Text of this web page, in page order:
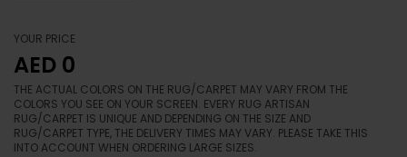
YOUR PRICE
AED 0
THE ACTUAL COLORS ON THE RUG/CARPET MAY VARY FROM THE
COLORS YOU SEE ON YOUR SCREEN. EVERY RUG ARTISAN
RUG/CARPET IS UNIQUE AND DEPENDING ON THE SIZE AND
RUG/CARPET TYPE, THE DELIVERY TIMES MAY VARY. PLEASE TAKE THIS
INTO ACCOUNT WHEN ORDERING LARGE SIZES.